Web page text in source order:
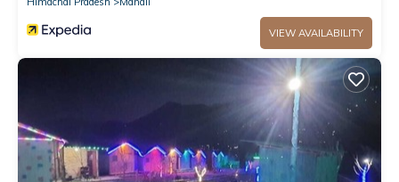
VIEW AVAILABILITY